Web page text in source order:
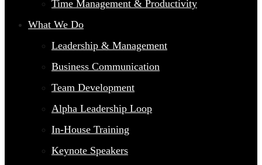
Time Management & Productivity
What We Do
Leadership & Management
Business Communication
Team Development
Alpha Leadership Loop
In-House Training
Keynote Speakers